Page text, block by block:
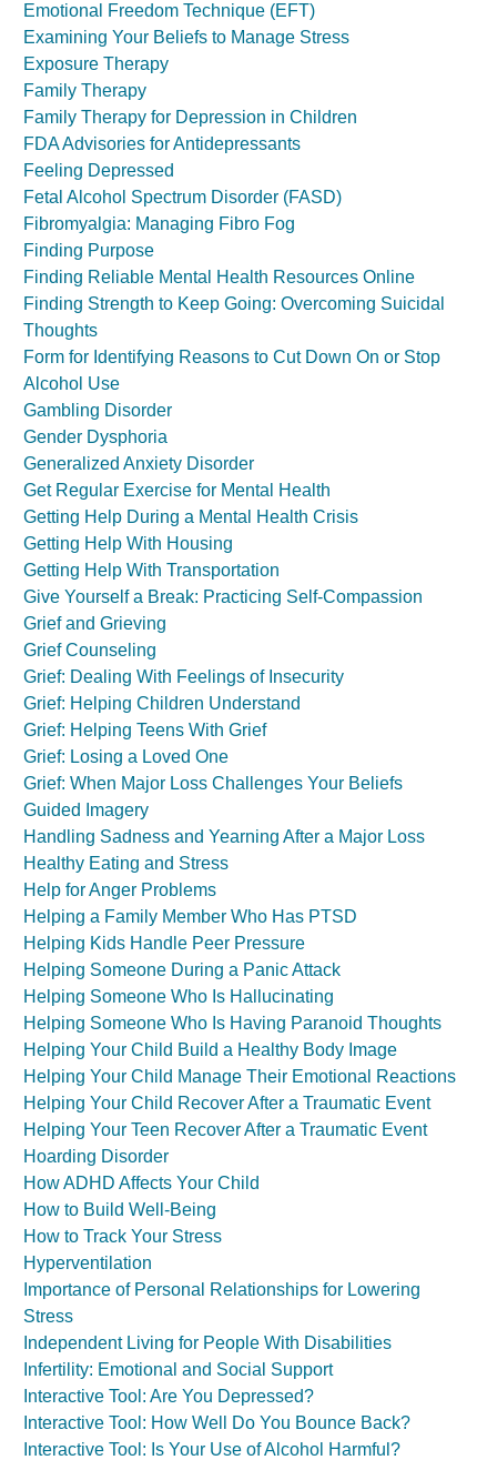
Emotional Freedom Technique (EFT)
Examining Your Beliefs to Manage Stress
Exposure Therapy
Family Therapy
Family Therapy for Depression in Children
FDA Advisories for Antidepressants
Feeling Depressed
Fetal Alcohol Spectrum Disorder (FASD)
Fibromyalgia: Managing Fibro Fog
Finding Purpose
Finding Reliable Mental Health Resources Online
Finding Strength to Keep Going: Overcoming Suicidal
Thoughts
Form for Identifying Reasons to Cut Down On or Stop
Alcohol Use
Gambling Disorder
Gender Dysphoria
Generalized Anxiety Disorder
Get Regular Exercise for Mental Health
Getting Help During a Mental Health Crisis
Getting Help With Housing
Getting Help With Transportation
Give Yourself a Break: Practicing Self-Compassion
Grief and Grieving
Grief Counseling
Grief: Dealing With Feelings of Insecurity
Grief: Helping Children Understand
Grief: Helping Teens With Grief
Grief: Losing a Loved One
Grief: When Major Loss Challenges Your Beliefs
Guided Imagery
Handling Sadness and Yearning After a Major Loss
Healthy Eating and Stress
Help for Anger Problems
Helping a Family Member Who Has PTSD
Helping Kids Handle Peer Pressure
Helping Someone During a Panic Attack
Helping Someone Who Is Hallucinating
Helping Someone Who Is Having Paranoid Thoughts
Helping Your Child Build a Healthy Body Image
Helping Your Child Manage Their Emotional Reactions
Helping Your Child Recover After a Traumatic Event
Helping Your Teen Recover After a Traumatic Event
Hoarding Disorder
How ADHD Affects Your Child
How to Build Well-Being
How to Track Your Stress
Hyperventilation
Importance of Personal Relationships for Lowering
Stress
Independent Living for People With Disabilities
Infertility: Emotional and Social Support
Interactive Tool: Are You Depressed?
Interactive Tool: How Well Do You Bounce Back?
Interactive Tool: Is Your Use of Alcohol Harmful?